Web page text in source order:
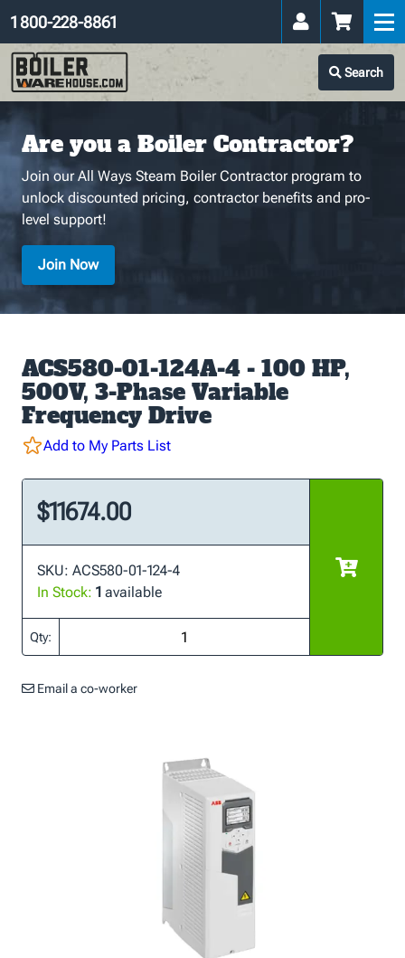
Search
1 800-228-8861
Are you a Boiler Contractor?
Join our All Ways Steam Boiler Contractor program to
unlock discounted pricing, contractor benefits and pro-
level support!
Join Now
ACS580-01-124A-4 - 100 HP,
500V, 3-Phase Variable
Frequency Drive
Add to My Parts List
$11674.00
SKU: ACS580-01-124-4
In Stock: 1 available
Qty:
Email a co-worker